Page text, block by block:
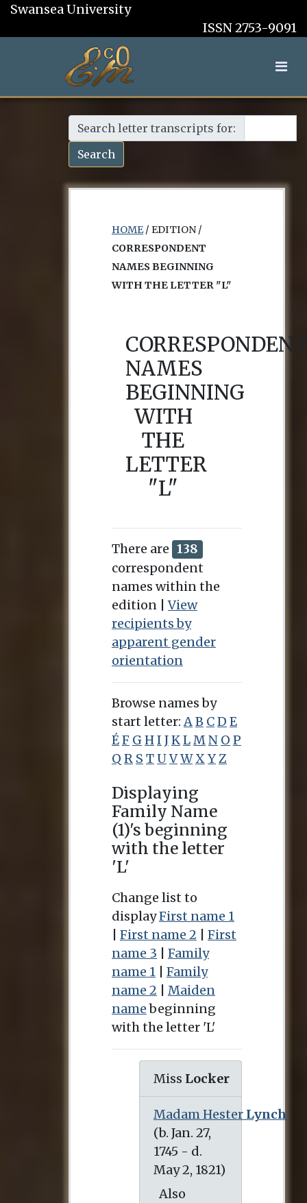
Swansea University
ISSN 2753-9091
Search letter transcripts for:
Search
HOME/ EDITION /
CORRESPONDENT
NAMES BEGINNING
WITH THE LETTER "L"
NAMES
BEGINNING
WITH
THE
LETTER
"L"
There are 138
correspondent
names within the
edition |View
recipients by
apparent gender
orientation
Browse names by
start letter: A B CD E
ÉF G HI JKL M N O P
Q R S TUVW X Y Z
Displaying
Family Name
(1)'s beginning
with the letter
'L'
Change list to
displayFirst name 1
First name 2
First
name 3
Family
name 1
Family
name 2
Maiden
namebeginning
with the letter 'L'
Miss Locker
Madam Hester Lynch
(b. Jan. 27, 1745 - d. May 2, 1821)
Also